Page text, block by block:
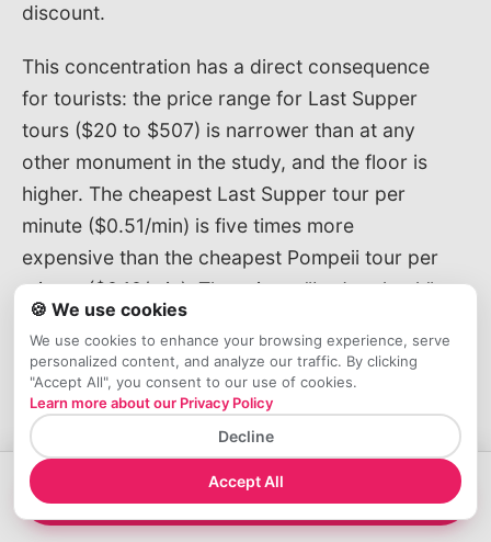
discount.
This concentration has a direct consequence
for tourists: the price range for Last Supper
tours ($20 to $507) is narrower than at any
other monument in the study, and the floor is
higher. The cheapest Last Supper tour per
minute ($0.51/min) is five times more
expensive than the cheapest Pompeii tour per
minute ($0.10/min). There is no "budget hack"
for the Last Supper the way there is for the
Colosseum or Pompeii.
Where the $161 Goes: Anatomy
of a Last Supper Tour
A typical $100–$130 Last Supper guided tour
includes: the €15 official ticket, a licensed
View Tours
🍪 We use cookies
We use cookies to enhance your browsing experience, serve
personalized content, and analyze our traffic. By clicking
"Accept All", you consent to our use of cookies.
Learn more about our Privacy Policy
Decline
Accept All